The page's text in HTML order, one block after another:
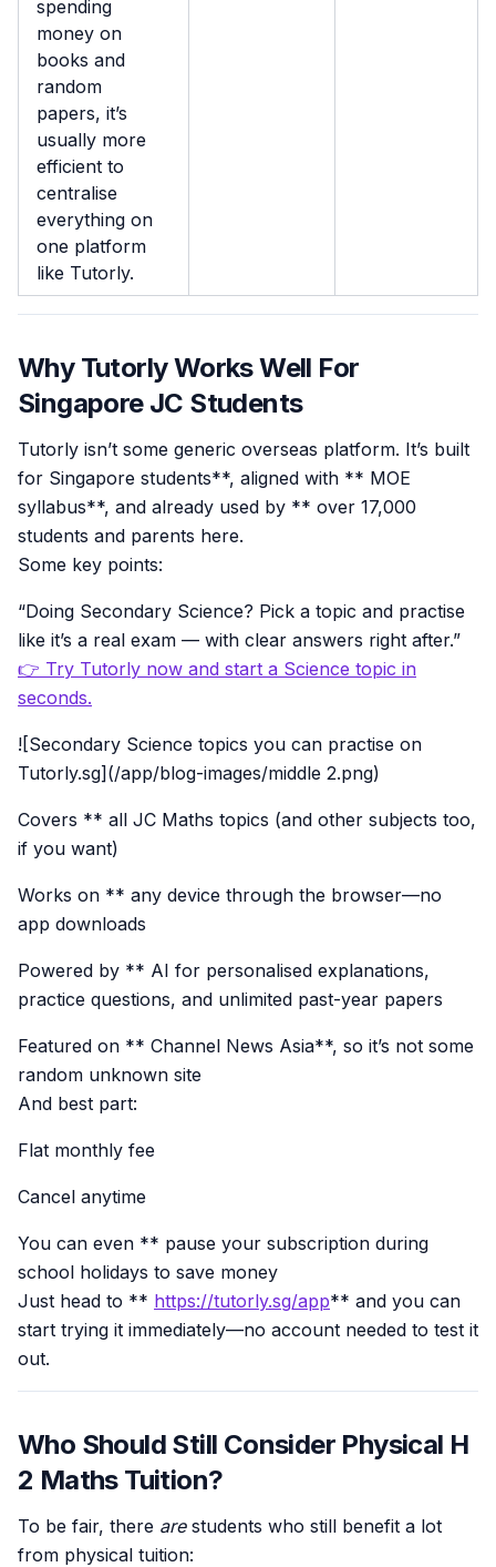
spending
money on
books and
random
papers, it’s
usually more
efficient to
centralise
everything on
one platform
like Tutorly.
Why Tutorly Works Well For
Singapore JC Students
Tutorly isn’t some generic overseas platform. It’s built
for Singapore students**, aligned with ** MOE
syllabus**, and already used by ** over 17,000
students and parents here.
Some key points:
“Doing Secondary Science? Pick a topic and practise
like it’s a real exam — with clear answers right after.”
👉 Try Tutorly now and start a Science topic in
seconds.
![Secondary Science topics you can practise on
Tutorly.sg](/app/blog-images/middle 2.png)
Covers ** all JC Maths topics (and other subjects too,
if you want)
Works on ** any device through the browser—no
app downloads
Powered by ** AI for personalised explanations,
practice questions, and unlimited past-year papers
Featured on ** Channel News Asia**, so it’s not some
random unknown site
And best part:
Flat monthly fee
Cancel anytime
You can even ** pause your subscription during
school holidays to save money
Just head to ** https://tutorly.sg/app** and you can
start trying it immediately—no account needed to test it
out.
Who Should Still Consider Physical H
2 Maths Tuition?
To be fair, there arestudents who still benefit a lot
from physical tuition: